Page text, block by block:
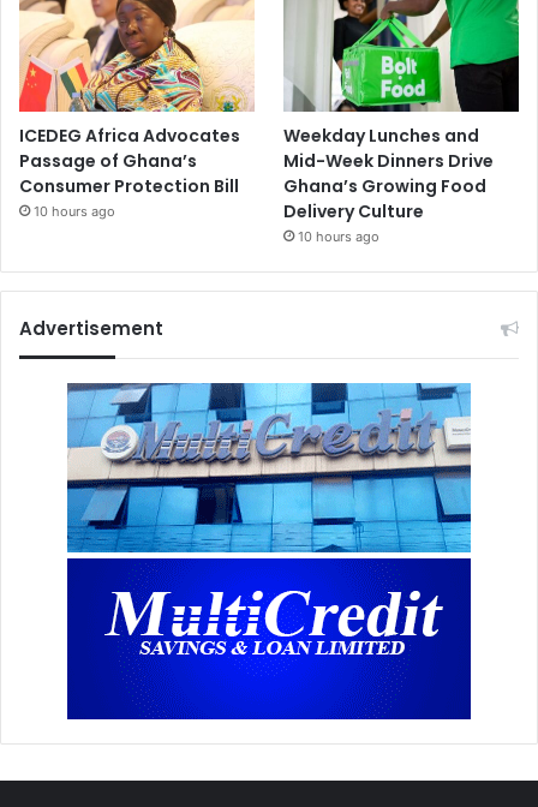
ICEDEG Africa Advocates
Passage of Ghana’s
Consumer Protection Bill
10 hours ago
Weekday Lunches and
Mid-Week Dinners Drive
Ghana’s Growing Food
Delivery Culture
10 hours ago
Advertisement